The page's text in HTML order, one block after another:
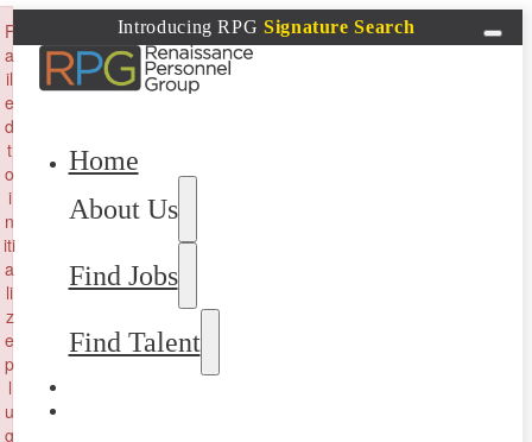
Introducing RPG Signature Search
Home
About Us
Find Jobs
Find Talent
F
a
il
e
d
t
o
i
n
iti
a
li
z
e
p
l
u
g